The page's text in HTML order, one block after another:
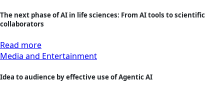
The next phase of AI in life sciences: From AI tools to scientific
collaborators
Read more
Media and Entertainment
Idea to audience by effective use of Agentic AI